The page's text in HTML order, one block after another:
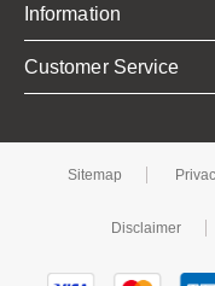
Information
Customer Service
Sitemap
Disclaimer